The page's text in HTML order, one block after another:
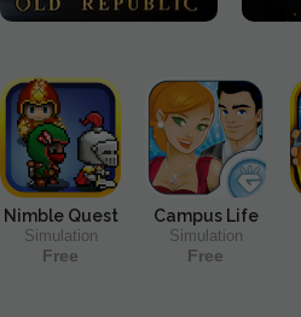
Nimble Quest
Simulation
Free
Campus Life
Simulation
Free